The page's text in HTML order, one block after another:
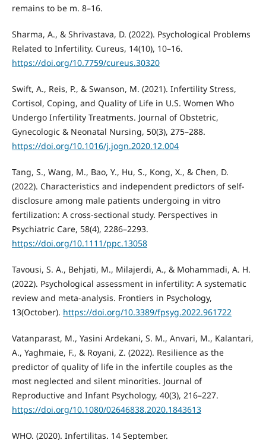
remains to be m. 8–16.
Sharma, A., & Shrivastava, D. (2022). Psychological Problems
Related to Infertility. Cureus, 14(10), 10–16.
https://doi.org/10.7759/cureus.30320
Swift, A., Reis, P., & Swanson, M. (2021). Infertility Stress,
Cortisol, Coping, and Quality of Life in U.S. Women Who
Undergo Infertility Treatments. Journal of Obstetric,
Gynecologic & Neonatal Nursing, 50(3), 275–288.
https://doi.org/10.1016/j.jogn.2020.12.004
Tang, S., Wang, M., Bao, Y., Hu, S., Kong, X., & Chen, D.
(2022). Characteristics and independent predictors of self‐
disclosure among male patients undergoing in vitro
fertilization: A cross‐sectional study. Perspectives in
Psychiatric Care, 58(4), 2286–2293.
https://doi.org/10.1111/ppc.13058
Tavousi, S. A., Behjati, M., Milajerdi, A., & Mohammadi, A. H.
(2022). Psychological assessment in infertility: A systematic
review and meta-analysis. Frontiers in Psychology,
13(October). https://doi.org/10.3389/fpsyg.2022.961722
Vatanparast, M., Yasini Ardekani, S. M., Anvari, M., Kalantari,
A., Yaghmaie, F., & Royani, Z. (2022). Resilience as the
predictor of quality of life in the infertile couples as the
most neglected and silent minorities. Journal of
Reproductive and Infant Psychology, 40(3), 216–227.
https://doi.org/10.1080/02646838.2020.1843613
WHO. (2020). Infertilitas. 14 September.